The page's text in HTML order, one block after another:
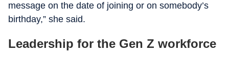
message on the date of joining or on somebody’s
birthday,” she said.
Leadership for the Gen Z workforce